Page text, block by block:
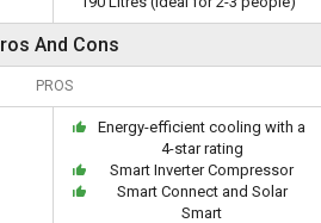
Pros And Cons
PROS
Energy-efficient cooling with a
4-star rating
Smart Inverter Compressor
Smart Connect and Solar
Smart